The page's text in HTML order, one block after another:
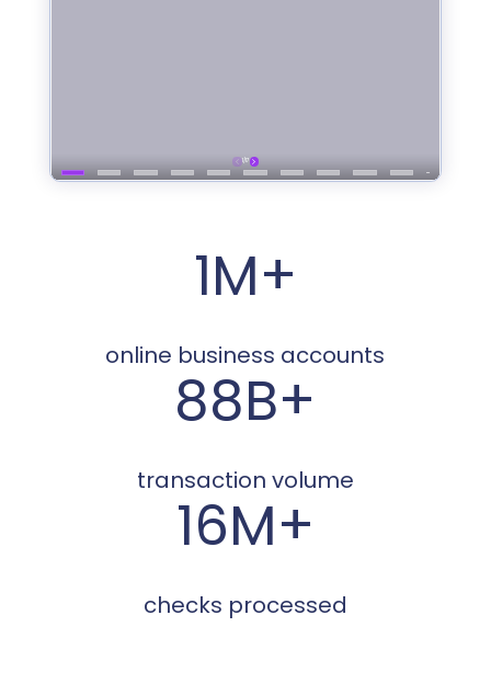
1M+
online business accounts
88B+
transaction volume
16M+
checks processed